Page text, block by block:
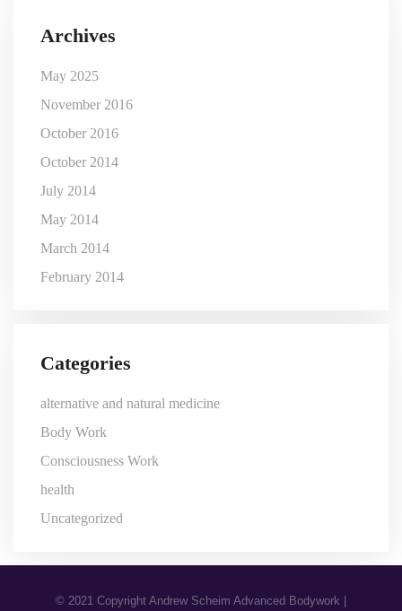
Archives
May 2025
November 2016
October 2016
October 2014
July 2014
May 2014
March 2014
February 2014
Categories
alternative and natural medicine
Body Work
Consciousness Work
health
Uncategorized
© 2021 Copyright Andrew Scheim Advanced Bodywork |